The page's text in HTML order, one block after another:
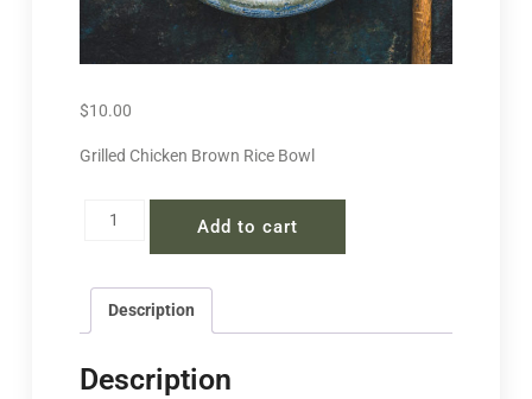
$10.00
Grilled Chicken Brown Rice Bowl
Add to cart
Description
Description